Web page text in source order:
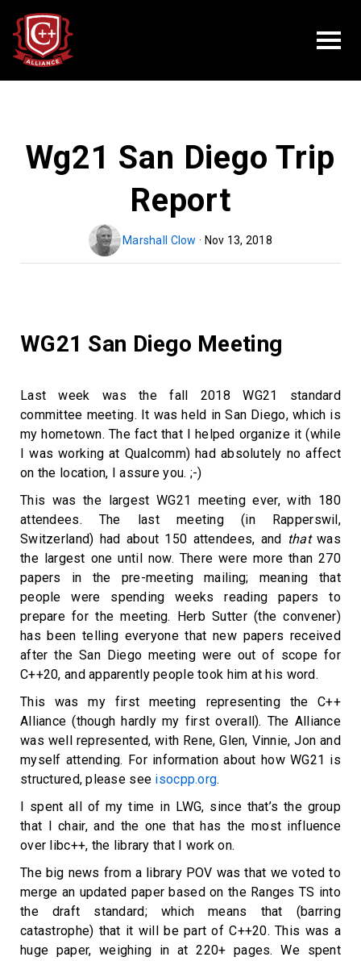
Wg21 San Diego Trip
Report
Marshall Clow · Nov 13, 2018
WG21 San Diego Meeting
Last week was the fall 2018 WG21 standard
committee meeting. It was held in San Diego, which is
my hometown. The fact that I helped organize it (while
I was working at Qualcomm) had absolutely no affect
on the location, I assure you. ;-)
This was the largest WG21 meeting ever, with 180
attendees. The last meeting (in Rapperswil,
Switzerland) had about 150 attendees, and thatwas
the largest one until now. There were more than 270
papers in the pre-meeting mailing; meaning that
people were spending weeks reading papers to
prepare for the meeting. Herb Sutter (the convener)
has been telling everyone that new papers received
after the San Diego meeting were out of scope for
C++20, and apparently people took him at his word.
This was my first meeting representing the C++
Alliance (though hardly my first overall). The Alliance
was well represented, with Rene, Glen, Vinnie, Jon and
myself attending. For information about how WG21 is
structured, please see isocpp.org.
I spent all of my time in LWG, since that’s the group
that I chair, and the one that has the most influence
over libc++, the library that I work on.
The big news from a library POV was that we voted to
merge an updated paper based on the Ranges TS into
the draft standard; which means that (barring
catastrophe) that it will be part of C++20. This was a
huge paper, weighing in at 220+ pages. We spent